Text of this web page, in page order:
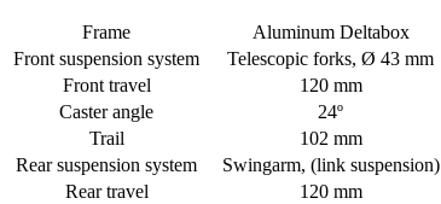
Frame
Aluminum Deltabox
Front suspension system
Telescopic forks, Ø 43 mm
Front travel
120 mm
Caster angle
24º
Trail
102 mm
Rear suspension system
Swingarm, (link suspension)
Rear travel
120 mm